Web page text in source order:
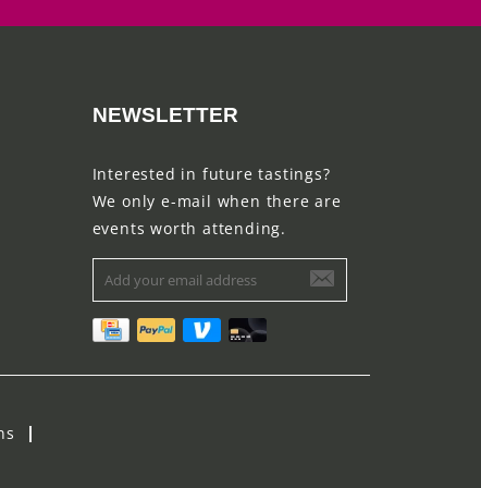
NEWSLETTER
Interested in future tastings?
We only e-mail when there are
events worth attending.